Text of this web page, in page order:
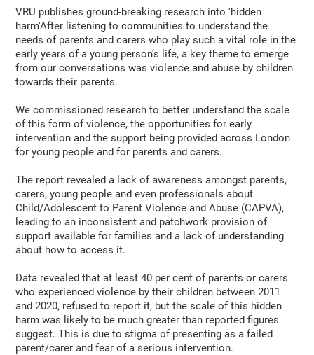
VRU publishes ground-breaking research into 'hidden
harm'After listening to communities to understand the
needs of parents and carers who play such a vital role in the
early years of a young person’s life, a key theme to emerge
from our conversations was violence and abuse by children
towards their parents.
We commissioned research to better understand the scale
of this form of violence, the opportunities for early
intervention and the support being provided across London
for young people and for parents and carers.
The report revealed a lack of awareness amongst parents,
carers, young people and even professionals about
Child/Adolescent to Parent Violence and Abuse (CAPVA),
leading to an inconsistent and patchwork provision of
support available for families and a lack of understanding
about how to access it.
Data revealed that at least 40 per cent of parents or carers
who experienced violence by their children between 2011
and 2020, refused to report it, but the scale of this hidden
harm was likely to be much greater than reported figures
suggest. This is due to stigma of presenting as a failed
parent/carer and fear of a serious intervention.